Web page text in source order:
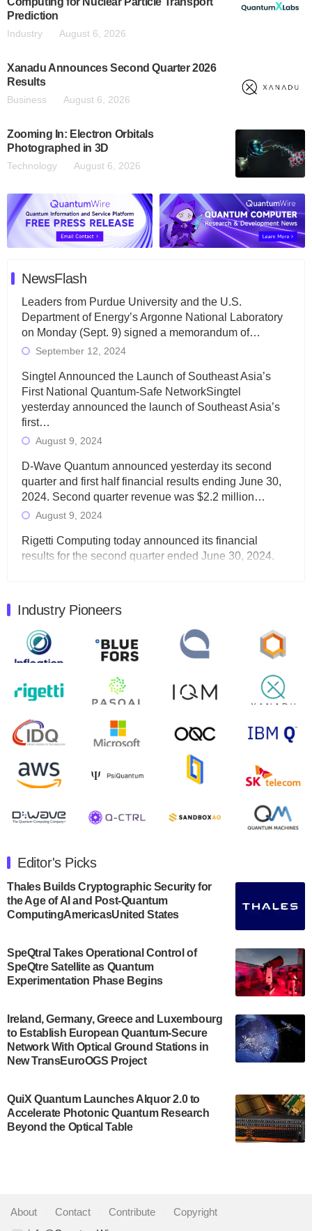
Prediction
Industry August 6, 2026
Xanadu Announces Second Quarter 2026
Results
Business August 6, 2026
Zooming In: Electron Orbitals
Photographed in 3D
Technology August 6, 2026
NewsFlash
Leaders from Purdue University and the U.S.
Department of Energy’s Argonne National Laboratory
on Monday (Sept. 9) signed a memorandum of…
September 12, 2024
Singtel Announced the Launch of Southeast Asia’s
First National Quantum-Safe NetworkSingtel
yesterday announced the launch of Southeast Asia’s
first…
August 9, 2024
D-Wave Quantum announced yesterday its second
quarter and first half financial results ending June 30,
2024. Second quarter revenue was $2.2 million…
August 9, 2024
Rigetti Computing today announced its financial
results for the second quarter ended June 30, 2024.
Quantum Machines, an Israeli quantum computing
control solutions provider, announced yesterday that it
will inaugural Adaptive Quantum Circuits (AQC…
August 9, 2024
Zapata AI today announced that it will release its
second quarter 2024 financial results before market
open on Wednesday, August 14th, 2024. A…
August 8, 2024
Rigetti Computing announced yesterday that it will
release second quarter 2024 results on Thursday,
July 30, 2024
announced its new Minor in Quantum Science and
Engineering.…
July 30, 2024
The Bloch Quantum Tech Hub was awarded a
US Department of Commerce’s Economic
Development…
A senior vice president at IonQ recently revealed
some technical details about the IonQ Tempo
quantum system: Tempo will be IonQ's first
system to…
Singapore research organisations and
Quantinuum signed a Memorandum of
Understanding (MoU) on 23 July enabling access
partnership for the quantum industry. This
Industry Pioneers
Editor's Picks
Thales Builds Cryptographic Security for
the Age of AI and Post-Quantum
ComputingAmericasUnited States
SpeQtral Takes Operational Control of
SpeQtre Satellite as Quantum
Experimentation Phase Begins
Ireland, Germany, Greece and Luxembourg
to Establish European Quantum-Secure
Network With Optical Ground Stations in
New TransEuroOGS Project
QuiX Quantum Launches Alquor 2.0 to
Accelerate Photonic Quantum Research
Beyond the Optical Table
About Contact Contribute
Copyright